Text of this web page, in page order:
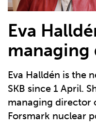
Eva
Eva Halldén is the
SKB since 1 April.
managing director
Forsmark nuclear